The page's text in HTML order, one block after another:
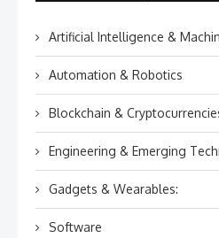
Artificial Intelligence &
Automation & Robotics
Blockchain &
Engineering & Emerging
Gadgets & Wearables:
Software